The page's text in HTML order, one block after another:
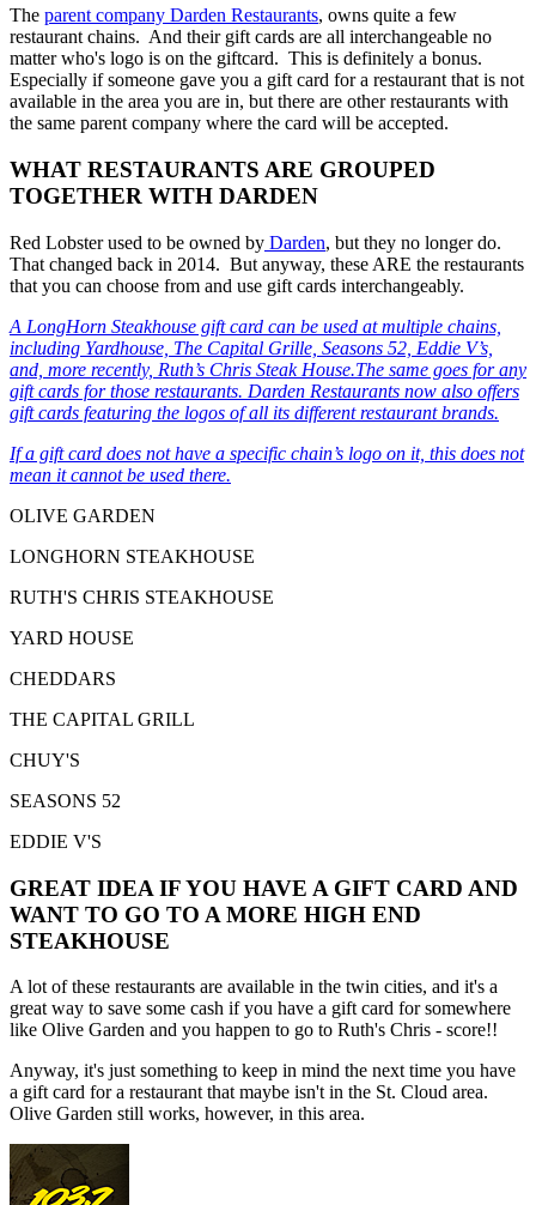
The parent company Darden Restaurants, owns quite a few
restaurant chains. And their gift cards are all interchangeable no
matter who's logo is on the giftcard. This is definitely a bonus.
Especially if someone gave you a gift card for a restaurant that is not
available in the area you are in, but there are other restaurants with
the same parent company where the card will be accepted.
WHAT RESTAURANTS ARE GROUPED
TOGETHER WITH DARDEN
Red Lobster used to be owned by Darden, but they no longer do.
That changed back in 2014. But anyway, these ARE the restaurants
that you can choose from and use gift cards interchangeably.
A LongHorn Steakhouse gift card can be used at multiple chains,
including Yardhouse, The Capital Grille, Seasons 52, Eddie V’s,
and, more recently, Ruth’s Chris Steak House.The same goes for any
gift cards for those restaurants. Darden Restaurants now also offers
gift cards featuring the logos of all its different restaurant brands.
If a gift card does not have a specific chain’s logo on it, this does not
mean it cannot be used there.
OLIVE GARDEN
LONGHORN STEAKHOUSE
RUTH'S CHRIS STEAKHOUSE
YARD HOUSE
CHEDDARS
THE CAPITAL GRILL
CHUY'S
SEASONS 52
EDDIE V'S
GREAT IDEA IF YOU HAVE A GIFT CARD AND
WANT TO GO TO A MORE HIGH END
STEAKHOUSE
A lot of these restaurants are available in the twin cities, and it's a
great way to save some cash if you have a gift card for somewhere
like Olive Garden and you happen to go to Ruth's Chris - score!!
Anyway, it's just something to keep in mind the next time you have
a gift card for a restaurant that maybe isn't in the St. Cloud area.
Olive Garden still works, however, in this area.